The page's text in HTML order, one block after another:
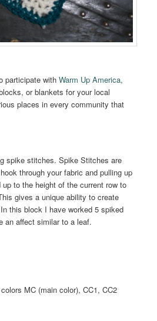
participate withWarm Up America,
or blankets for your local
places in every community that
spike stitches. Spike Stitches are
through your fabric and pulling up
to the height of the current row to
gives a unique ability to create
this block I have worked 5 spiked
an affect similar to a leaf.
MC (main color), CC1, CC2